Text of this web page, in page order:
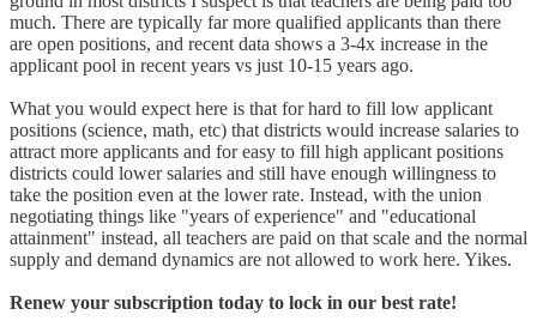
much. There are typically far more qualified applicants than there
are open positions, and recent data shows a 3-4x increase in the
applicant pool in recent years vs just 10-15 years ago.
What you would expect here is that for hard to fill low applicant
positions (science, math, etc) that districts would increase salaries to
attract more applicants and for easy to fill high applicant positions
districts could lower salaries and still have enough willingness to
take the position even at the lower rate. Instead, with the union
negotiating things like "years of experience" and "educational
attainment" instead, all teachers are paid on that scale and the normal
supply and demand dynamics are not allowed to work here. Yikes.
Renew your subscription today to lock in our best rate!